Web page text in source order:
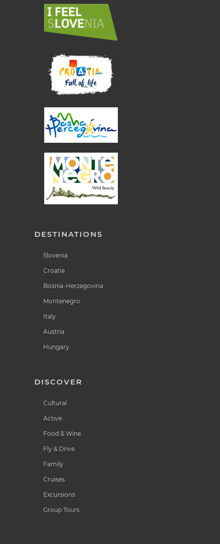
DESTINATIONS
Slovenia
Croatia
Bosnia-Herzegovina
Montenegro
Italy
Austria
Hungary
DISCOVER
Cultural
Active
Food & Wine
Fly & Drive
Family
Cruises
Excursions
Group Tours